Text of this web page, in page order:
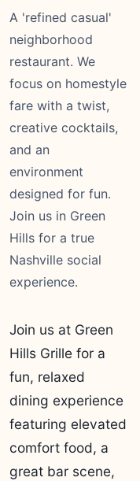
A 'refined casual'
neighborhood
restaurant. We
focus on homestyle
fare with a twist,
creative cocktails,
and an
environment
designed for fun.
Join us in Green
Hills for a true
Nashville social
experience.
Join us at Green
Hills Grille for a
fun, relaxed
dining experience
featuring elevated
comfort food, a
great bar scene,